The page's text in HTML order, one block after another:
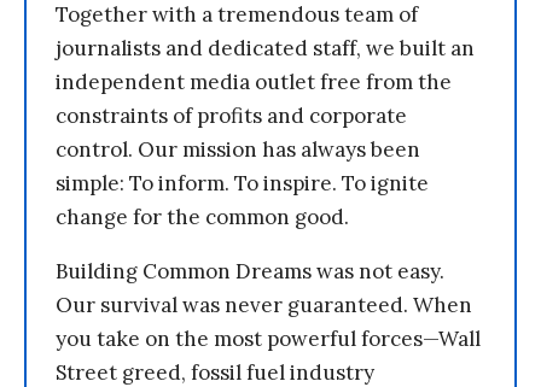
Together with a tremendous team of
journalists and dedicated staff, we built an
independent media outlet free from the
constraints of profits and corporate
control. Our mission has always been
simple: To inform. To inspire. To ignite
change for the common good.
Building Common Dreams was not easy.
Our survival was never guaranteed. When
you take on the most powerful forces—Wall
Street greed, fossil fuel industry